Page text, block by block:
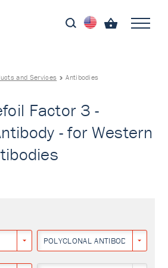
and Services Antibodies
Factor 3 -
- for Western
POLYCLONAL ANTIBODY